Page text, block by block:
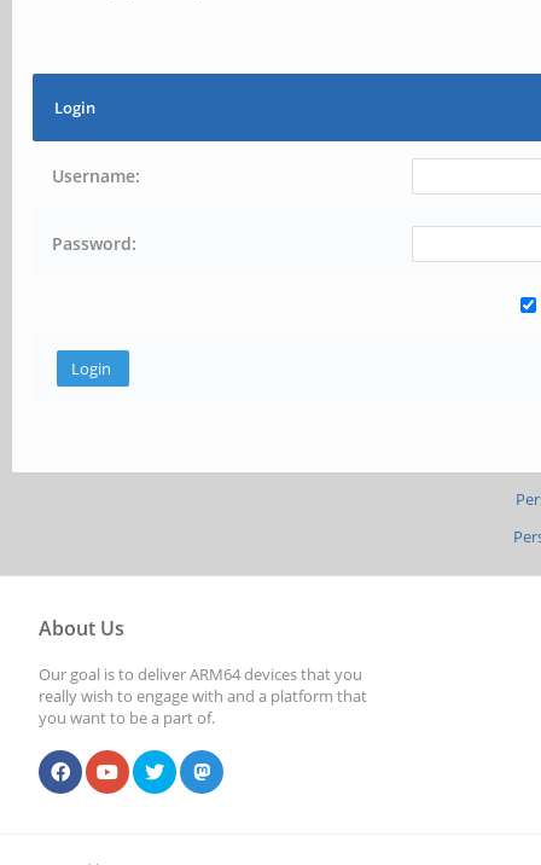
Login
Username:
Password:
About Us
Our goal is to deliver ARM64 devices that you
really wish to engage with and a platform that
you want to be a part of.